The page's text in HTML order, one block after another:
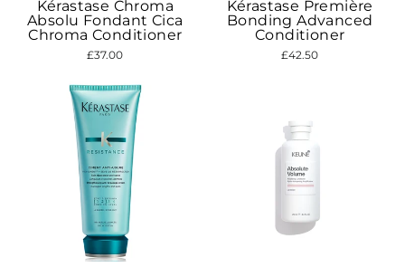
Kérastase Chroma
Absolu Fondant Cica
Chroma Conditioner
£37.00
Kérastase Première
Bonding Advanced
Conditioner
£42.50